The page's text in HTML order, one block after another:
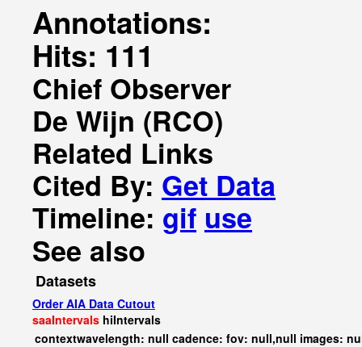
Annotations:
Hits: 111
Chief Observer
De Wijn (RCO)
Related Links
Cited By: Get Data
Timeline: gif use
See also
Datasets
Order AIA Data Cutout
saaIntervals hiIntervals
contextwavelength: null cadence: fov: null,null images: